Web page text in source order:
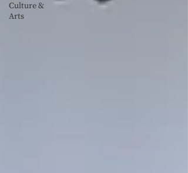
Culture &
Arts